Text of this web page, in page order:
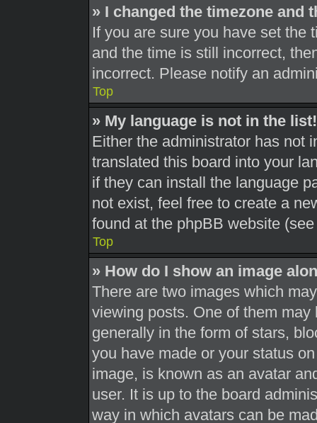
» I changed the timezone and
If you are sure you have set the
and the time is still incorrect,
incorrect. Please notify an
Top
» My language is not in the list!
Either the administrator has not
translated this board into your
if they can install the language
not exist, feel free to create a
found at the phpBB website
Top
» How do I show an image
There are two images which
viewing posts. One of them
generally in the form of stars,
you have made or your status
image, is known as an avatar
user. It is up to the board
way in which avatars can be